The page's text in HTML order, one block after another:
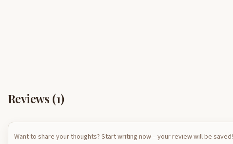
Reviews (1)
Want to share your thoughts? Start writing now – your review will be saved!